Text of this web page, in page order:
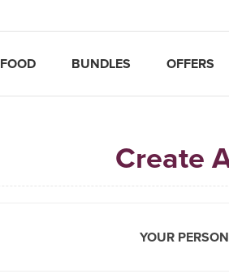
FOOD BUNDLES OFFERS
Create
YOUR